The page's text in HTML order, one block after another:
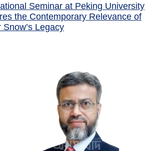
Seminar at Peking University
the Contemporary Relevance of
Snow’s Legacy